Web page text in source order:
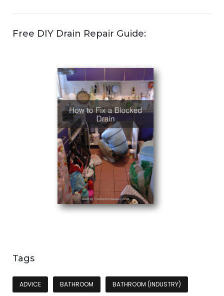
Free DIY Drain Repair Guide:
Tags
ADVICE BATHROOM BATHROOM (INDUSTRY)